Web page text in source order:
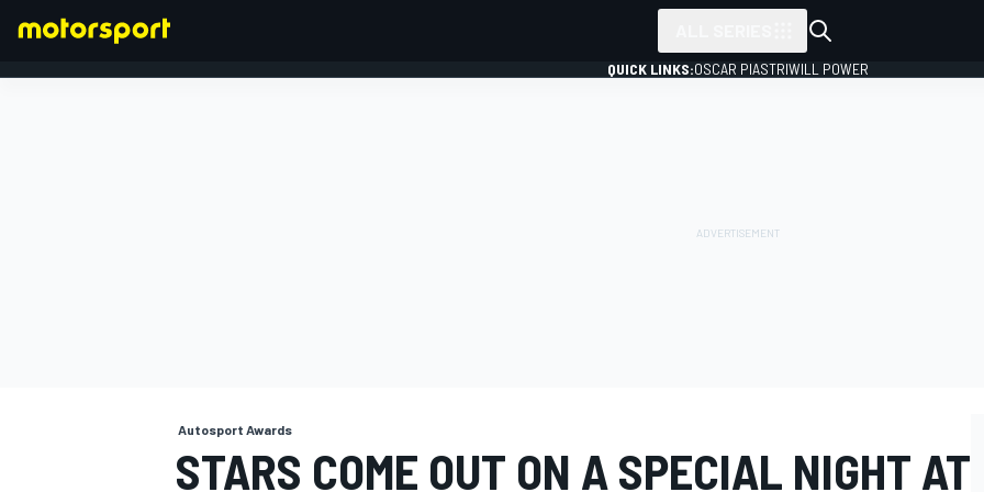
QUICK LINKS:OSCAR PIASTRIWILL POWER
Autosport Awards
STARS COME OUT ON A SPECIAL NIGHT AT